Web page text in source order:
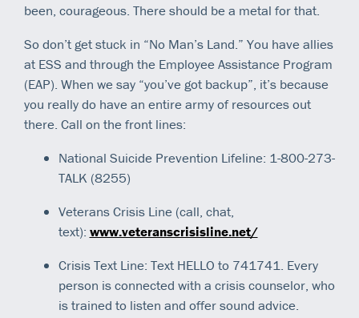
been, courageous. There should be a metal for that.
So don’t get stuck in “No Man’s Land.” You have allies
at ESS and through the Employee Assistance Program
(EAP). When we say “you’ve got backup”, it’s because
you really do have an entire army of resources out
there. Call on the front lines:
National Suicide Prevention Lifeline: 1-800-273-
TALK (8255)
Veterans Crisis Line (call, chat,
text): www.veteranscrisisline.net/
Crisis Text Line: Text HELLO to 741741. Every
person is connected with a crisis counselor, who
is trained to listen and offer sound advice.